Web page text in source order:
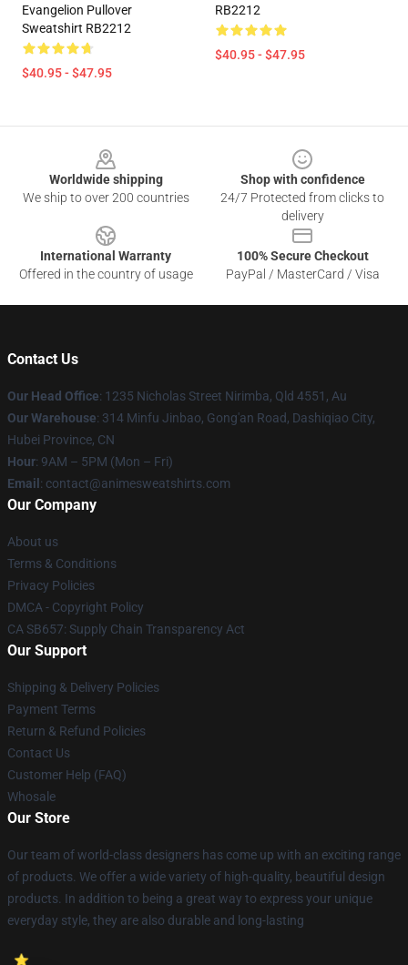
Evangelion Pullover
Sweatshirt RB2212
$40.95 - $47.95
RB2212
$40.95 - $47.95
Worldwide shipping
We ship to over 200 countries
Shop with confidence
24/7 Protected from clicks to
delivery
International Warranty
Offered in the country of usage
100% Secure Checkout
PayPal / MasterCard / Visa
Contact Us
Our Head Office: 1235 Nicholas Street Nirimba, Qld 4551, Au
Our Warehouse: 314 Minfu Jinbao, Gong'an Road, Dashiqiao City,
Hubei Province, CN
Hour: 9AM – 5PM (Mon – Fri)
Email : contact@animesweatshirts.com
Our Company
About us
Terms & Conditions
Privacy Policies
DMCA - Copyright Policy
CA SB657: Supply Chain Transparency Act
Our Support
Shipping & Delivery Policies
Payment Terms
Return & Refund Policies
Contact Us
Customer Help (FAQ)
Whosale
Our Store
Our team of world-class designers has come up with an exciting range
of products. We offer a wide variety of high-quality, beautiful design
products. In addition to being a great way to express your unique
everyday style, they are also durable and long-lasting